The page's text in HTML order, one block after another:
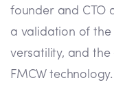
founder and CTO
a validation of
versatility, and
FMCW